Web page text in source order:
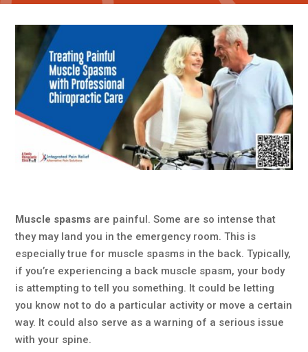
Muscle spasms are painful. Some are so intense that
they may land you in the emergency room. This is
especially true for muscle spasms in the back. Typically,
if you’re experiencing a back muscle spasm, your body
is attempting to tell you something. It could be letting
you know not to do a particular activity or move a certain
way. It could also serve as a warning of a serious issue
with your spine.